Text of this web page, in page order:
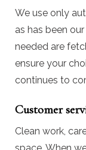
We use only
as has been
needed are
ensure your
continues to
Customer
Clean work,